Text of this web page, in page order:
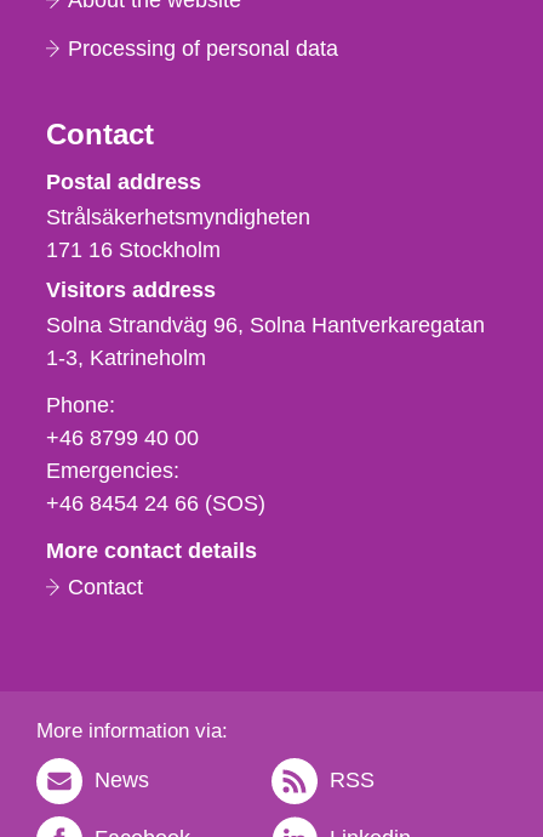
Processing of personal data
Contact
Strålsäkerhetsmyndigheten
Postal address
Strålsäkerhetsmyndigheten
171 16 Stockholm
Visitors address
Solna Strandväg 96, Solna Hantverkaregatan
1-3 Katrineholm
Phone,
fax
och
e-
Phone:
+46 8799 40 00
Emergencies:
+46 8454 24 66 (SOS)
More contact details
Contact
More information via:
News RSS